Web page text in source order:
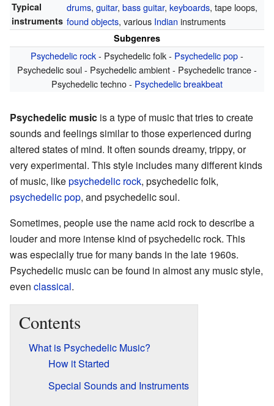
Typical
instruments
drums, guitar, bass guitar, keyboards, tape loops,
found objects, various Indian instruments
Subgenres
Psychedelic rock- Psychedelic folk - Psychedelic pop-
Psychedelic soul - Psychedelic ambient - Psychedelic trance -
Psychedelic techno - Psychedelic breakbeat
Psychedelic music is a type of music that tries to create
sounds and feelings similar to those experienced during
altered states of mind. It often sounds dreamy, trippy, or
very experimental. This style includes many different kinds
of music, likepsychedelic rock, psychedelic folk,
psychedelic pop, and psychedelic soul.
Sometimes, people use the name acid rock to describe a
louder and more intense kind of psychedelic rock. This
was especially true for many bands in the late 1960s.
Psychedelic music can be found in almost any music style,
even classical.
Contents
What is Psychedelic Music?
How it Started
Special Sounds and Instruments